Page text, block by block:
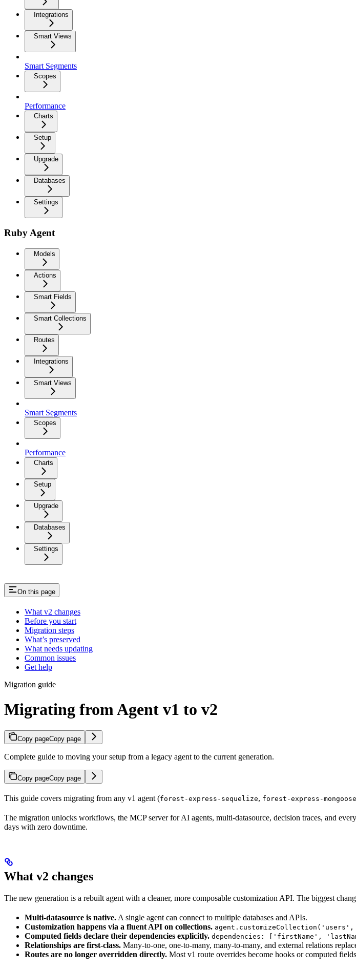
Integrations
Smart Views
Smart Segments
Scopes
Performance
Charts
Setup
Upgrade
Databases
Settings
Ruby Agent
Models
Actions
Smart Fields
Smart Collections
Routes
Integrations
Smart Views
Smart Segments
Scopes
Performance
Charts
Setup
Upgrade
Databases
Settings
On this page
What v2 changes
Before you start
Migration steps
What’s preserved
What needs updating
Common issues
Get help
Migration guide
Migrating from Agent v1 to v2
Copy pageCopy page
Complete guide to moving your setup from a legacy agent to the current generation.
Copy pageCopy page
This guide covers migrating from any v1 agent (forest-express-sequelize, forest-express-mongoose
The migration unlocks workflows, the MCP server for AI agents, multi-datasource, decision traces, and
days with zero downtime.
What v2 changes
The new generation is a rebuilt agent with a cleaner, more composable customization API. The biggest
Multi-datasource is native. A single agent can connect to multiple databases and APIs.
Customization happens via a fluent API on collections.
Computed fields declare their dependencies explicitly. dependencies: ['firstName',
Relationships are first-class. Many-to-one, one-to-many, many-to-many, and external relations
Routes are no longer overridden directly. Most v1 route overrides become hooks or computed